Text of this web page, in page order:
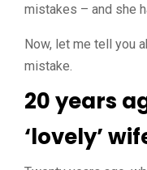
mistakes – and she
Now, let me tell you
mistake.
20 years
‘lovely’